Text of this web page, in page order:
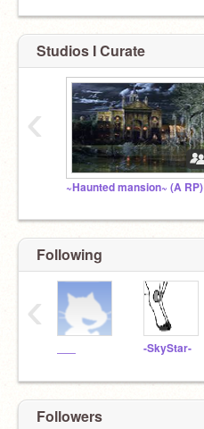
Studios I Curate
~Haunted mansion~ (A RP)
‹
Following
-SkyStar-
‹
Followers